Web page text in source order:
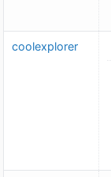
coolexplorer